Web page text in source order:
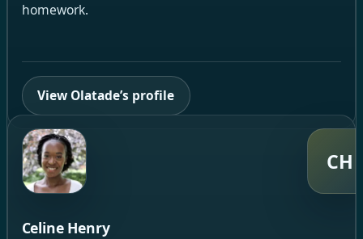
homework.
View Olatade’s profile
CH
Celine Henry